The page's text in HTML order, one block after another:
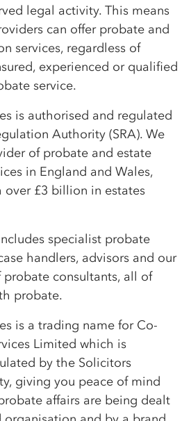
legal activity. This means
can offer probate and
services, regardless of
experienced or qualified
service.
is authorised and regulated
Authority (SRA). We
of probate and estate
in England and Wales,
£3 billion in estates
specialist probate
handlers, advisors and our
consultants, all of
probate.
is a trading name forCo-
Limited which is
by the Solicitors
giving you peace of mind
affairs are being dealt